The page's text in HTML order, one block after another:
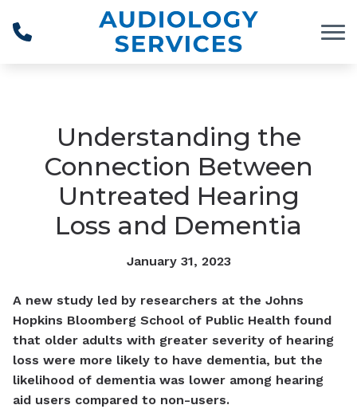
Understanding the
Connection Between
Untreated Hearing
Loss and Dementia
January 31, 2023
A new study led by researchers at the Johns
Hopkins Bloomberg School of Public Health found
that older adults with greater severity of hearing
loss were more likely to have dementia, but the
likelihood of dementia was lower among hearing
aid users compared to non-users.